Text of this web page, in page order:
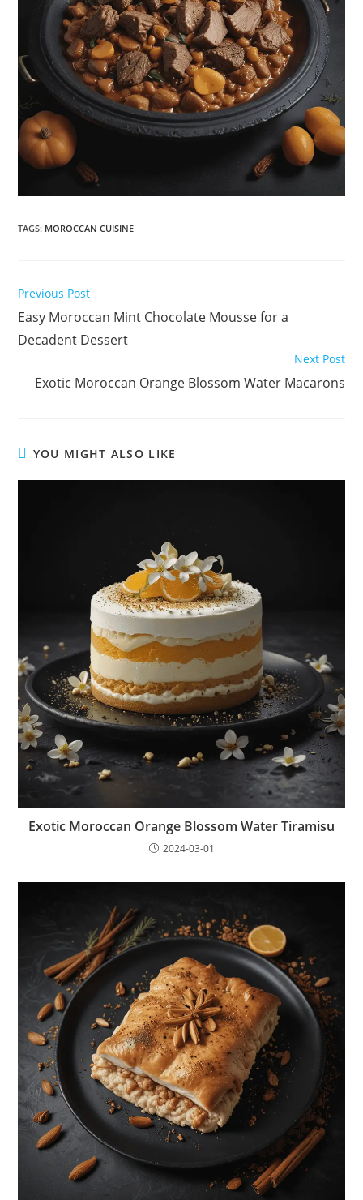
TAGS: MOROCCAN CUISINE
Read
articles
Previous Post
Easy Moroccan Mint Chocolate Mousse for a
Decadent Dessert
Next Post
Exotic Moroccan Orange Blossom Water Macarons
YOU MIGHT ALSO LIKE
Exotic Moroccan Orange Blossom Water Tiramisu
2024-03-01